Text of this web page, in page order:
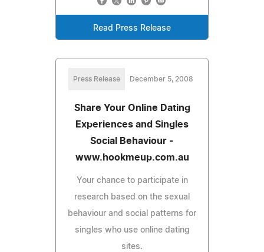
Read Press Release
Press Release December 5, 2008
Share Your Online Dating
Experiences and Singles
Social Behaviour -
www.hookmeup.com.au
Your chance to participate in
research based on the sexual
behaviour and social patterns for
singles who use online dating
sites.